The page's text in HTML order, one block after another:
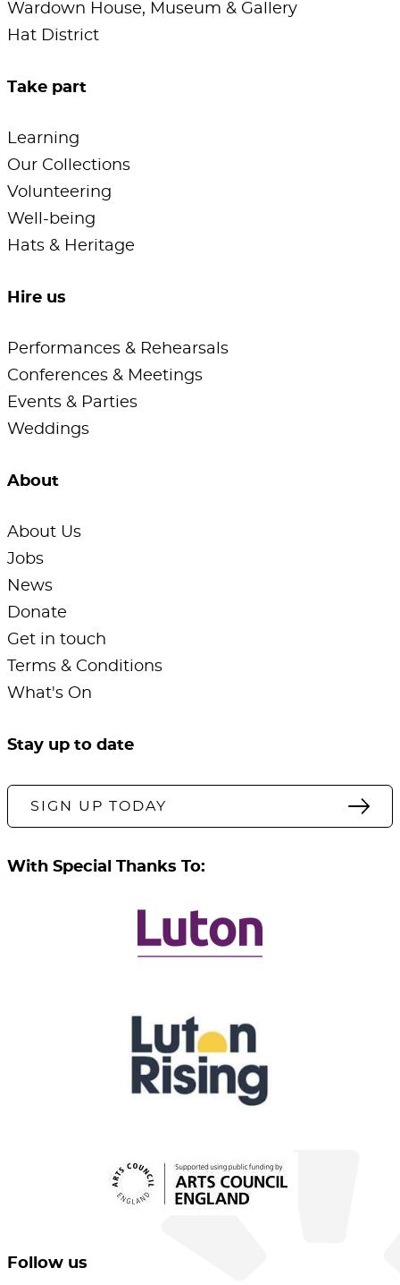
Wardown House, Museum & Gallery
Hat District
Take part
Learning
Our Collections
Volunteering
Well-being
Hats & Heritage
Hire us
Performances & Rehearsals
Conferences & Meetings
Events & Parties
Weddings
About
About Us
Jobs
News
Donate
Get in touch
Terms & Conditions
What's On
Stay up to date
SIGN UP TODAY
With Special Thanks To:
Follow us